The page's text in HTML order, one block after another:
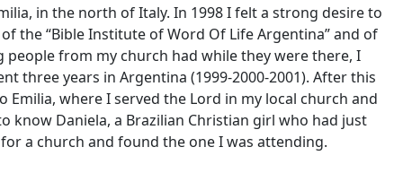
in the north of Italy. In 1998 I felt a strong desire to
the “Bible Institute of Word Of Life Argentina” and of
people from my church had while they were there, I
three years in Argentina (1999-2000-2001). After this
Emilia, where I served the Lord in my local church and
know Daniela, a Brazilian Christian girl who had just
a church and found the one I was attending.